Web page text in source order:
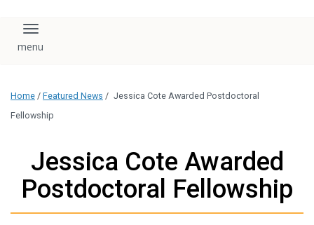
Toggle navigation
Home / Featured News / Jessica Cote Awarded Postdoctoral
Fellowship
Jessica Cote Awarded
Postdoctoral Fellowship